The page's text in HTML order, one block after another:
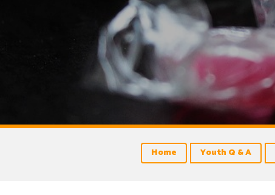
Home Youth Q & A